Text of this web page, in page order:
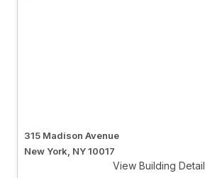
315 Madison Avenue
New York, NY 10017
View Building Detail